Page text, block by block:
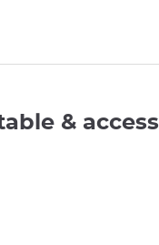
& access